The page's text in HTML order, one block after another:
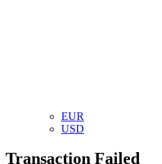
EUR
USD
Transaction Failed